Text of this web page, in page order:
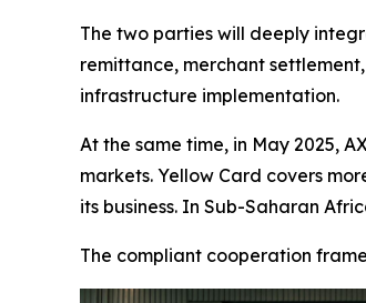
The two parties will deeply
remittance, merchant
infrastructure implementation.
At the same time, in May 2025,
markets. Yellow Card covers
its business. In Sub-Saharan
The compliant cooperation